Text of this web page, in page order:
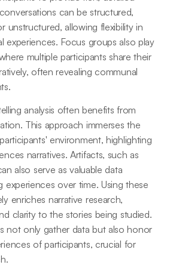
can be structured,
unstructured, allowing flexibility in
experiences. Focus groups also play
multiple participants share their
often revealing communal
analysis often benefits from
This approach immerses the
environment, highlighting
narratives. Artifacts, such as
also serve as valuable data
experiences over time. Using these
enriches narrative research,
clarity to the stories being studied.
not only gather data but also honor
of participants, crucial for